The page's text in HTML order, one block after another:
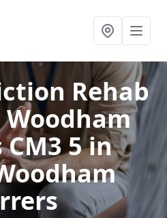
Rehab
CM3 5in